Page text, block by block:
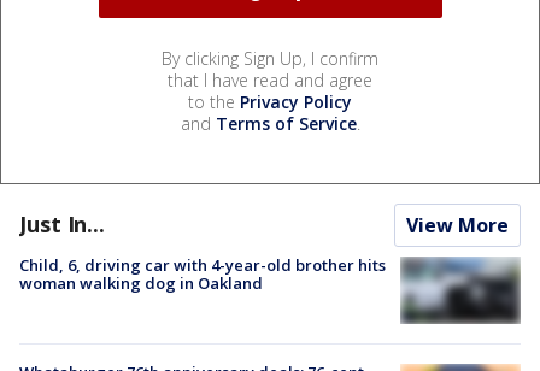
By clicking Sign Up, I confirm
that I have read and agree
to the Privacy Policy
and Terms of Service.
Just In... View More
Child, 6, driving car with 4-year-old brother hits
woman walking dog in Oakland